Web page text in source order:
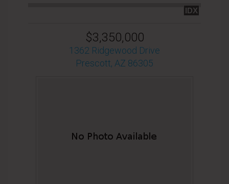
IDX
$3,350,000
1362 Ridgewood Drive
Prescott, AZ 86305